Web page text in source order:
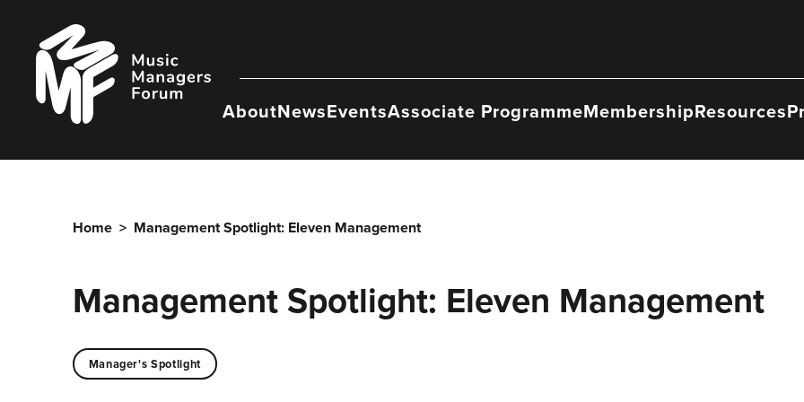
content
Music
Managers
Forum
AboutNewsEventsAssociate ProgrammeMembershipResources
Home > Management Spotlight: Eleven Management
Management Spotlight: Eleven Management
Manager's Spotlight